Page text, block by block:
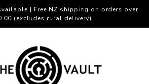
| Free NZ shipping on orders over
(excludes rural delivery)